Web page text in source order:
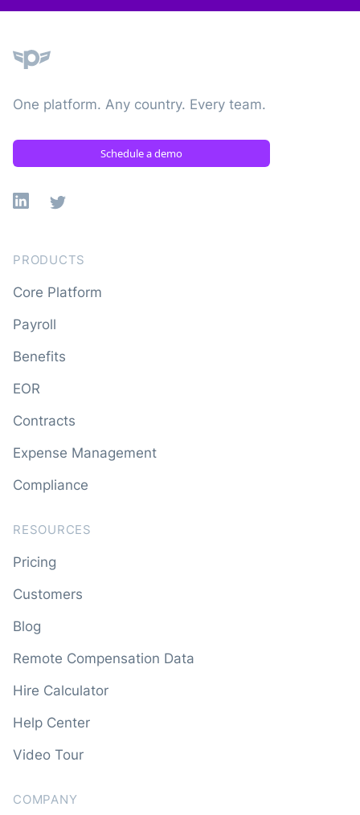
One platform. Any country. Every team.
Schedule a demo
Linkedin
X
PRODUCTS
Core Platform
Payroll
Benefits
EOR
Contracts
Expense Management
Compliance
RESOURCES
Pricing
Customers
Blog
Remote Compensation Data
Hire Calculator
Help Center
Video Tour
COMPANY